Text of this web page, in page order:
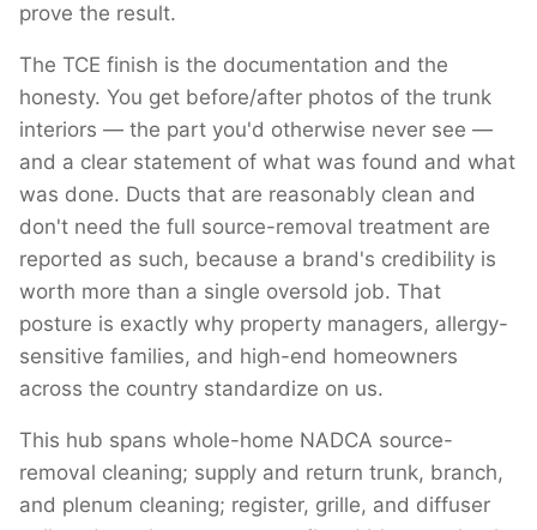
prove the result.
The TCE finish is the documentation and the
honesty. You get before/after photos of the trunk
interiors — the part you'd otherwise never see —
and a clear statement of what was found and what
was done. Ducts that are reasonably clean and
don't need the full source-removal treatment are
reported as such, because a brand's credibility is
worth more than a single oversold job. That
posture is exactly why property managers, allergy-
sensitive families, and high-end homeowners
across the country standardize on us.
This hub spans whole-home NADCA source-
removal cleaning; supply and return trunk, branch,
and plenum cleaning; register, grille, and diffuser